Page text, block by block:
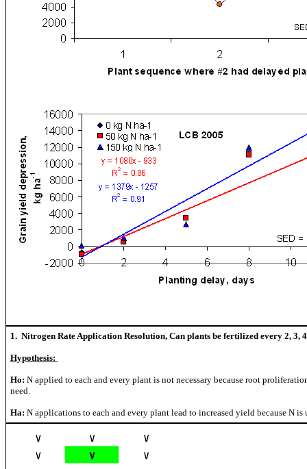
1. Nitrogen Rate Application Resolution, Can plants be fertilized every 2, 3,
Hypothesis:
Ho: N applied to each and every plant is not necessary because root
need.
Ha: N applications to each and every plant lead to increased yield because N is